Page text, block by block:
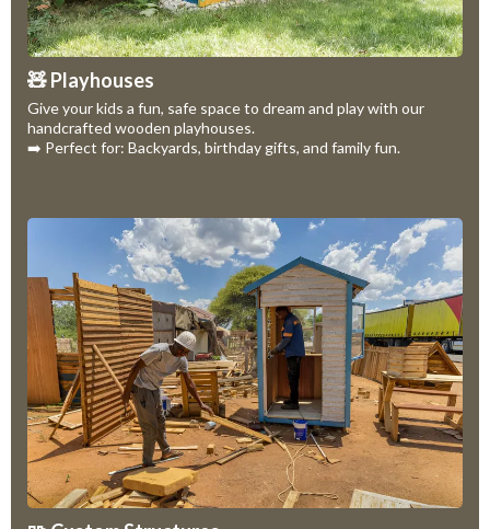
🧸 Playhouses
Give your kids a fun, safe space to dream and play with our
handcrafted wooden playhouses.
➡️ Perfect for: Backyards, birthday gifts, and family fun.